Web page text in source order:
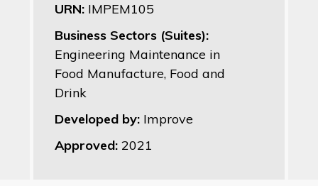
URN: IMPEM105
Business Sectors (Suites):
Engineering Maintenance in
Food Manufacture, Food and
Drink
Developed by: Improve
Approved: 2021